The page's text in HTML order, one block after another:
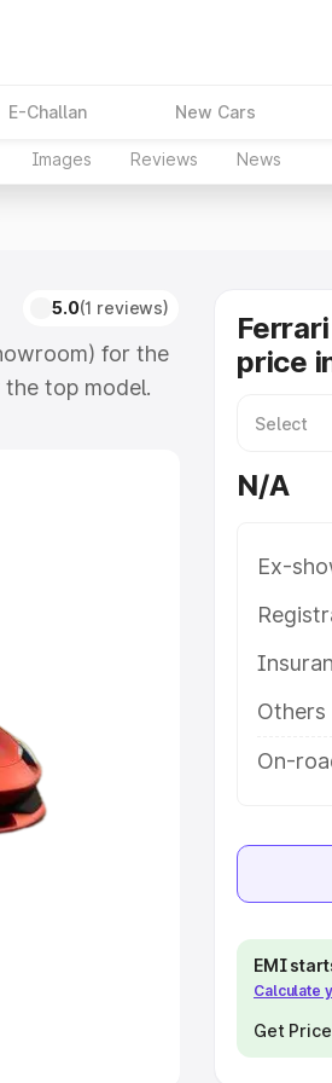
E-Challan New Cars
Images Reviews News
5.0(1 reviews)
for the
top model.
RTO or
|
price
N/A
Ex-
Others
On-
EMI
Calculate
Get